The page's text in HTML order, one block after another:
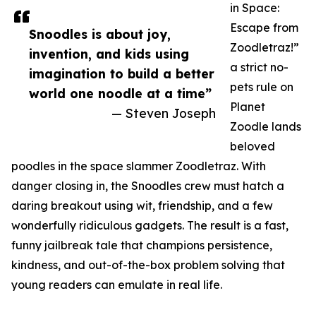
Snoodles is about joy,
invention, and kids using
imagination to build a better
world one noodle at a time”
— Steven Joseph
in Space:
Escape from
Zoodletraz!”
a strict no-
pets rule on
Planet
Zoodle lands
beloved
poodles in the space slammer Zoodletraz. With
danger closing in, the Snoodles crew must hatch a
daring breakout using wit, friendship, and a few
wonderfully ridiculous gadgets. The result is a fast,
funny jailbreak tale that champions persistence,
kindness, and out-of-the-box problem solving that
young readers can emulate in real life.